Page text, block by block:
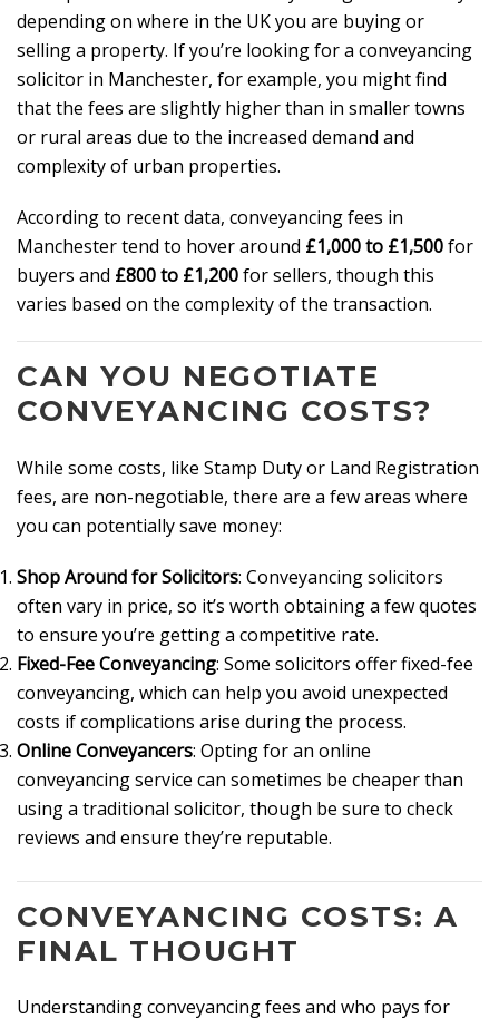
depending on where in the UK you are buying or
selling a property. If you’re looking for a conveyancing
solicitor in Manchester, for example, you might find
that the fees are slightly higher than in smaller towns
or rural areas due to the increased demand and
complexity of urban properties.
According to recent data, conveyancing fees in
Manchester tend to hover around £1,000 to £1,500for
buyers and £800 to £1,200for sellers, though this
varies based on the complexity of the transaction.
CAN YOU NEGOTIATE
CONVEYANCING COSTS?
While some costs, like Stamp Duty or Land Registration
fees, are non-negotiable, there are a few areas where
you can potentially save money:
Shop Around for Solicitors: Conveyancing solicitors
often vary in price, so it’s worth obtaining a few quotes
to ensure you’re getting a competitive rate.
Fixed-Fee Conveyancing: Some solicitors offer fixed-fee
conveyancing, which can help you avoid unexpected
costs if complications arise during the process.
Online Conveyancers: Opting for an online
conveyancing service can sometimes be cheaper than
using a traditional solicitor, though be sure to check
reviews and ensure they’re reputable.
CONVEYANCING COSTS: A
FINAL THOUGHT
Understanding conveyancing fees and who pays for